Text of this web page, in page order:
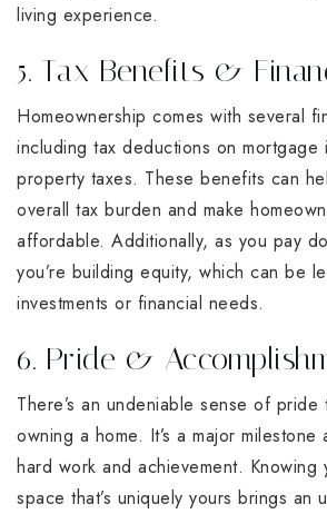
living experience.
5. Tax Benefits &
Homeownership comes with several
including tax deductions on mortgage
property taxes. These benefits can
overall tax burden and make
affordable. Additionally, as you pay
you’re building equity, which can be
investments or financial needs.
6. Pride &
There’s an undeniable sense of pride
owning a home. It’s a major
hard work and achievement. Knowing
space that’s uniquely yours brings an